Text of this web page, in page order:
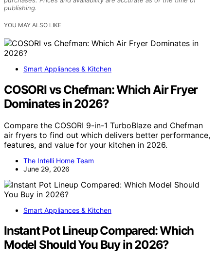
publishing.
YOU MAY ALSO LIKE
Smart Appliances & Kitchen
COSORI vs Chefman: Which Air Fryer
Dominates in 2026?
Compare the COSORI 9-in-1 TurboBlaze and Chefman
air fryers to find out which delivers better performance,
features, and value for your kitchen in 2026.
The Intelli Home Team
June 29, 2026
Smart Appliances & Kitchen
Instant Pot Lineup Compared: Which
Model Should You Buy in 2026?